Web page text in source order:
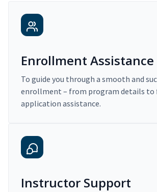
Enrollment Assistance
To guide you through a smooth and
enrollment – from program details to
application assistance.
Instructor Support